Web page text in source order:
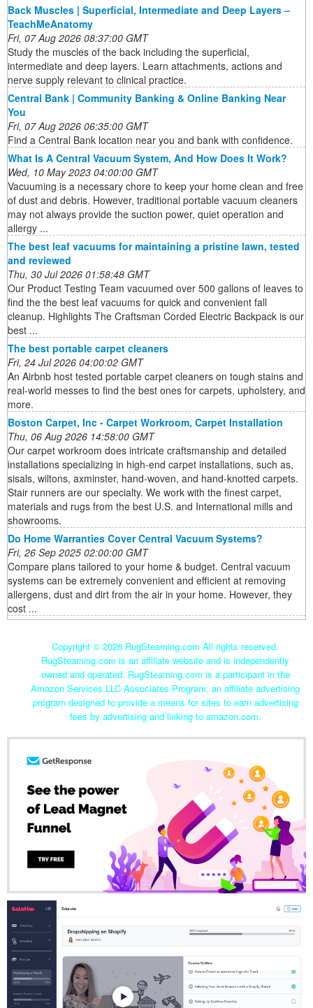
Back Muscles | Superficial, Intermediate and Deep Layers –
TeachMeAnatomy
Fri, 07 Aug 2026 08:37:00 GMT
Study the muscles of the back including the superficial,
intermediate and deep layers. Learn attachments, actions and
nerve supply relevant to clinical practice.
Central Bank | Community Banking & Online Banking Near
You
Fri, 07 Aug 2026 06:35:00 GMT
Find a Central Bank location near you and bank with confidence.
What Is A Central Vacuum System, And How Does It Work?
Wed, 10 May 2023 04:00:00 GMT
Vacuuming is a necessary chore to keep your home clean and free
of dust and debris. However, traditional portable vacuum cleaners
may not always provide the suction power, quiet operation and
allergy ...
The best leaf vacuums for maintaining a pristine lawn, tested
and reviewed
Thu, 30 Jul 2026 01:58:48 GMT
Our Product Testing Team vacuumed over 500 gallons of leaves to
find the the best leaf vacuums for quick and convenient fall
cleanup. Highlights The Craftsman Corded Electric Backpack is our
best ...
The best portable carpet cleaners
Fri, 24 Jul 2026 04:00:02 GMT
An Airbnb host tested portable carpet cleaners on tough stains and
real-world messes to find the best ones for carpets, upholstery, and
more.
Boston Carpet, Inc - Carpet Workroom, Carpet Installation
Thu, 06 Aug 2026 14:58:00 GMT
Our carpet workroom does intricate craftsmanship and detailed
installations specializing in high-end carpet installations, such as,
sisals, wiltons, axminster, hand-woven, and hand-knotted carpets.
Stair runners are our specialty. We work with the finest carpet,
materials and rugs from the best U.S. and International mills and
showrooms.
Do Home Warranties Cover Central Vacuum Systems?
Fri, 26 Sep 2025 02:00:00 GMT
Compare plans tailored to your home & budget. Central vacuum
systems can be extremely convenient and efficient at removing
allergens, dust and dirt from the air in your home. However, they
cost ...
Copyright © 2026 RugSteaming.com All rights reserved.
RugSteaming.com is an affiliate website and is independently
owned and operated. RugSteaming.com is a participant in the
Amazon Services LLC Associates Program, an affiliate advertising
program designed to provide a means for sites to earn advertising
fees by advertising and linking to amazon.com.